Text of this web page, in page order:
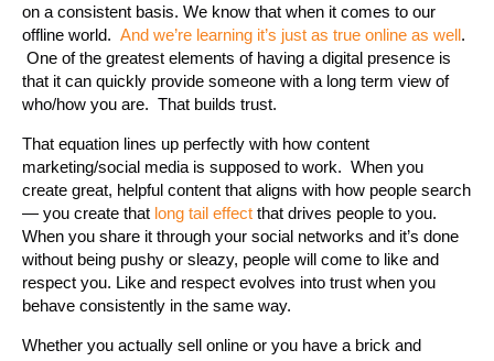
on a consistent basis. We know that when it comes to our
offline world. And we’re learning it’s just as true online as well.
One of the greatest elements of having a digital presence is
that it can quickly provide someone with a long term view of
who/how you are. That builds trust.
That equation lines up perfectly with how content
marketing/social media is supposed to work. When you
create great, helpful content that aligns with how people search
— you create that long tail effect that drives people to you.
When you share it through your social networks and it’s done
without being pushy or sleazy, people will come to like and
respect you. Like and respect evolves into trust when you
behave consistently in the same way.
Whether you actually sell online or you have a brick and